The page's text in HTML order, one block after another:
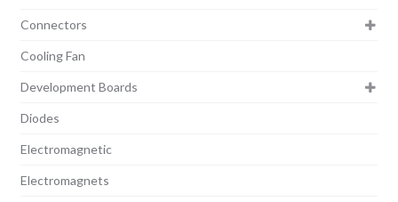
Connectors
Cooling Fan
Development Boards
Diodes
Electromagnetic
Electromagnets